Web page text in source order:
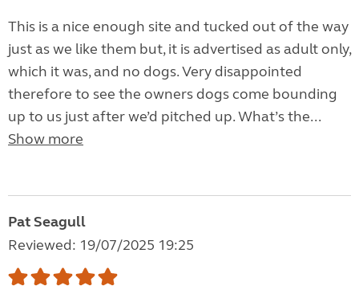
This is a nice enough site and tucked out of the way
just as we like them but, it is advertised as adult only,
which it was, and no dogs. Very disappointed
therefore to see the owners dogs come bounding
up to us just after we’d pitched up. What’s the...
Show more
Pat Seagull
Reviewed: 19/07/2025 19:25